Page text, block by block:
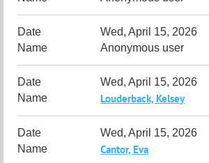
Wed, April 15, 2026
Anonymous user
Wed, April 15, 2026
Louderback, Kelsey
Wed, April 15, 2026
Cantor, Eva